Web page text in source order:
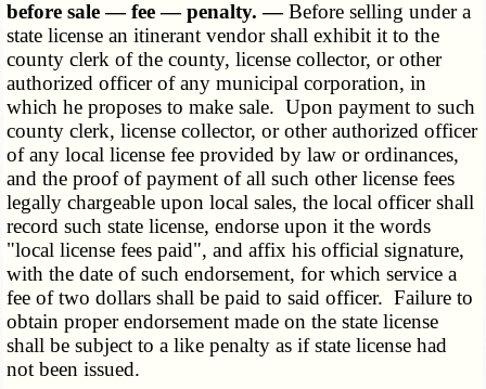
before sale — fee — penalty. —Before selling under a
state license an itinerant vendor shall exhibit it to the
county clerk of the county, license collector, or other
authorized officer of any municipal corporation, in
which he proposes to make sale. Upon payment to such
county clerk, license collector, or other authorized officer
of any local license fee provided by law or ordinances,
and the proof of payment of all such other license fees
legally chargeable upon local sales, the local officer shall
record such state license, endorse upon it the words
"local license fees paid", and affix his official signature,
with the date of such endorsement, for which service a
fee of two dollars shall be paid to said officer. Failure to
obtain proper endorsement made on the state license
shall be subject to a like penalty as if state license had
not been issued.